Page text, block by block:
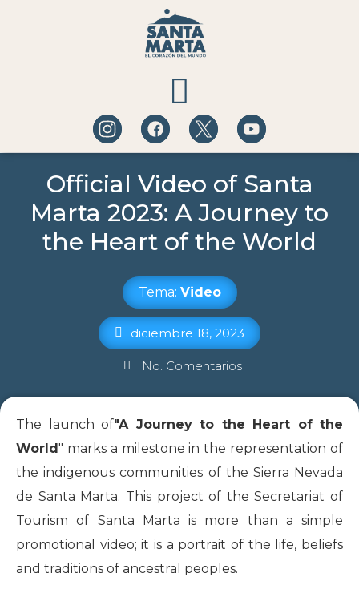
QUÉ HACER
A DÓNDE IR
Official Video of Santa
Marta 2023: A Journey to
the Heart of the World
Tema: Video
diciembre 18, 2023
No. Comentarios
The launch of"A Journey to the Heart of the
World" marks a milestone in the representation of
the indigenous communities of the Sierra Nevada
de Santa Marta. This project of the Secretariat of
Tourism of Santa Marta is more than a simple
promotional video; it is a portrait of the life, beliefs
and traditions of ancestral peoples.